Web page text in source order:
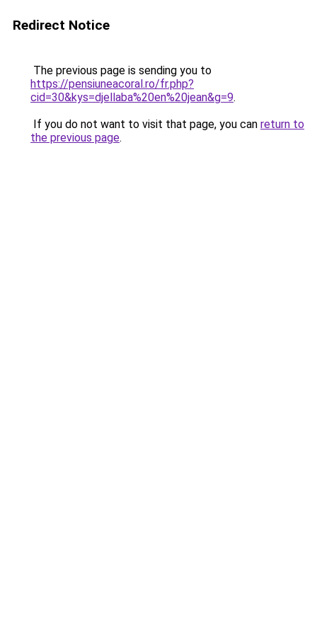
Redirect Notice
The previous page is sending you to
https://pensiuneacoral.ro/fr.php?
cid=30&kys=djellaba%20en%20jean&g=9.
If you do not want to visit that page, you can return to
the previous page.